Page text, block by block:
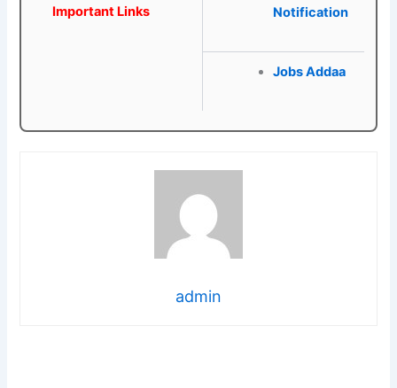
Important Links
Notification
Jobs Addaa
admin